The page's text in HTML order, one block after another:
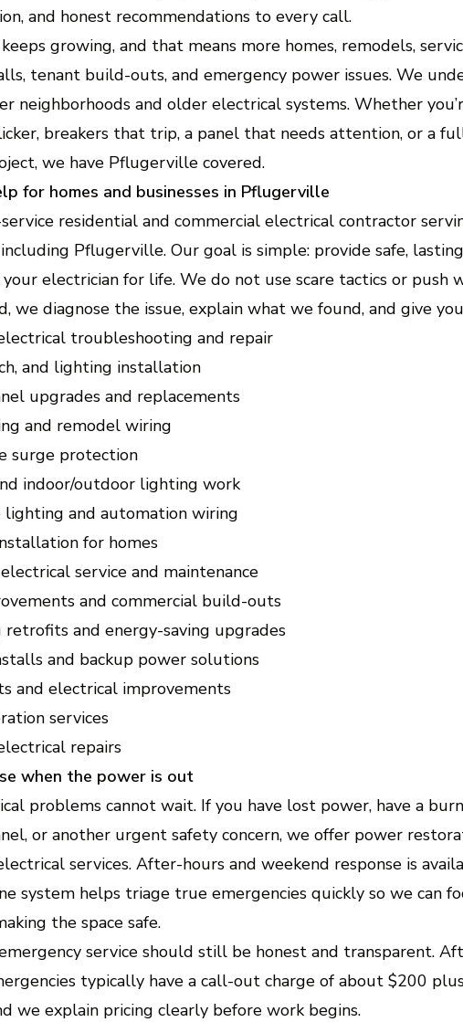
EV Charger Installation (Electric
Fast, safe home charging setup that fits your vehicle
Home Electrical Upgrades (Lighting,
Efficiency Improvements)
Modernize your home with safer wiring, smarter
and honest recommendations to every call.
growing, and that means more homes, remodels,
tenant build-outs, and emergency power issues. We
neighborhoods and older electrical systems. Whether
breakers that trip, a panel that needs attention, or a
we have Pflugerville covered.
for homes and businesses in Pflugerville
residential and commercial electrical contractor
Pflugerville. Our goal is simple: provide safe,
your electrician for life. We do not use scare tactics or push
we diagnose the issue, explain what we found, and give
troubleshooting and repair
and lighting installation
upgrades and replacements
and remodel wiring
surge protection
indoor/outdoor lighting work
lighting and automation wiring
for homes
service and maintenance
and commercial build-outs
retrofits and energy-saving upgrades
and backup power solutions
and electrical improvements
services
repairs
when the power is out
problems cannot wait. If you have lost power, have a
or another urgent safety concern, we offer power
services. After-hours and weekend response is
system helps triage true emergencies quickly so we can
the space safe.
service should still be honest and transparent.
typically have a call-out charge of about $200
we explain pricing clearly before work begins.